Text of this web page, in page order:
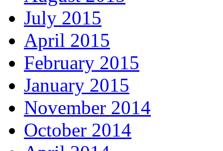
July 2015
April 2015
February 2015
January 2015
November 2014
October 2014